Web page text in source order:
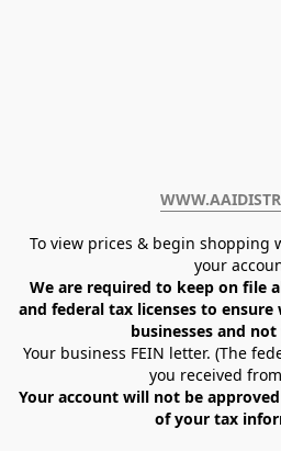
To view prices & begin shopping
your
We are required to keep on file
and federal tax licenses to ensure
businesses and
Your business FEIN letter. (The
you received
Your account will not be
of your tax